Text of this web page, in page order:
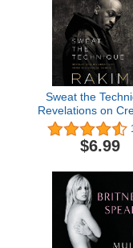
Sweat the
Revelations on
from the Lyrical
$6.99